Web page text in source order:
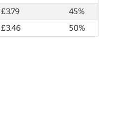
£3.79
45%
£3.46 50%